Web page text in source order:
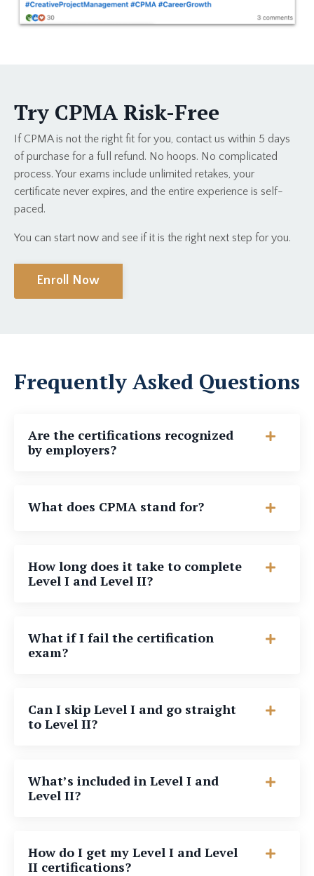
Try CPMA Risk-Free
If CPMA is not the right fit for you, contact us within 5 days
of purchase for a full refund. No hoops. No complicated
process. Your exams include unlimited retakes, your
certificate never expires, and the entire experience is self-
paced.
You can start now and see if it is the right next step for you.
Enroll Now
Frequently Asked Questions
Are the certifications recognized
by employers?
What does CPMA stand for?
How long does it take to complete
Level I and Level II?
What if I fail the certification
exam?
Can I skip Level I and go straight
to Level II?
What’s included in Level I and
Level II?
How do I get my Level I and Level
II certifications?